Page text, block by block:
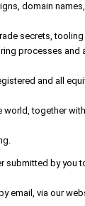
domain
secrets,
processes and
and all
world, together
submitted by you
email, via our